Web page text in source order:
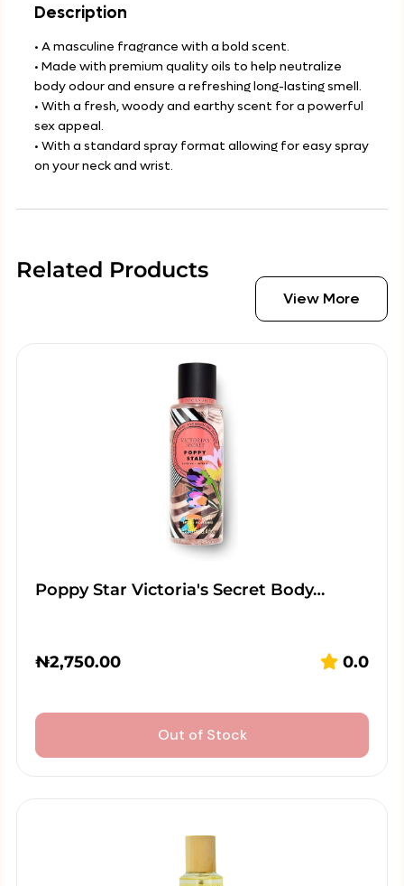
Description
• A masculine fragrance with a bold scent.
• Made with premium quality oils to help neutralize
body odour and ensure a refreshing long-lasting smell.
• With a fresh, woody and earthy scent for a powerful
sex appeal.
• With a standard spray format allowing for easy spray
on your neck and wrist.
Related Products
View More
Poppy Star Victoria's Secret Body…
₦2,750.00 0.0
Out of Stock